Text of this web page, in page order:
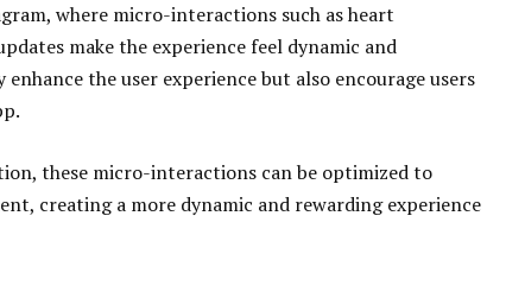
where micro-interactions such as heart
make the experience feel dynamic and
the user experience but also encourage users
these micro-interactions can be optimized to
creating a more dynamic and rewarding experience